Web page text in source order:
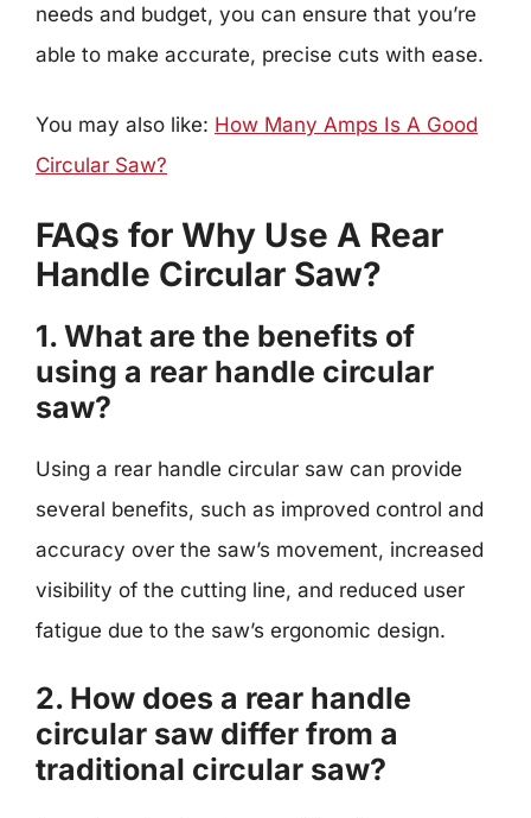
needs and budget, you can ensure that you’re
able to make accurate, precise cuts with ease.
You may also like: How Many Amps Is A Good
Circular Saw?
FAQs for Why Use A Rear
Handle Circular Saw?
1. What are the benefits of
using a rear handle circular
saw?
Using a rear handle circular saw can provide
several benefits, such as improved control and
accuracy over the saw’s movement, increased
visibility of the cutting line, and reduced user
fatigue due to the saw’s ergonomic design.
2. How does a rear handle
circular saw differ from a
traditional circular saw?